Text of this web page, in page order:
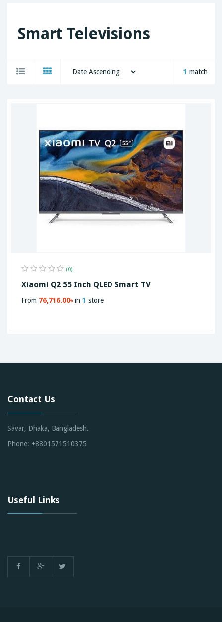
Smart Televisions
1 match
(0)
Xiaomi Q2 55 Inch QLED Smart TV
From 76,716.00৳in 1 store
Contact Us
Savar, Dhaka, Bangladesh.
Phone: +8801571510375
Useful Links